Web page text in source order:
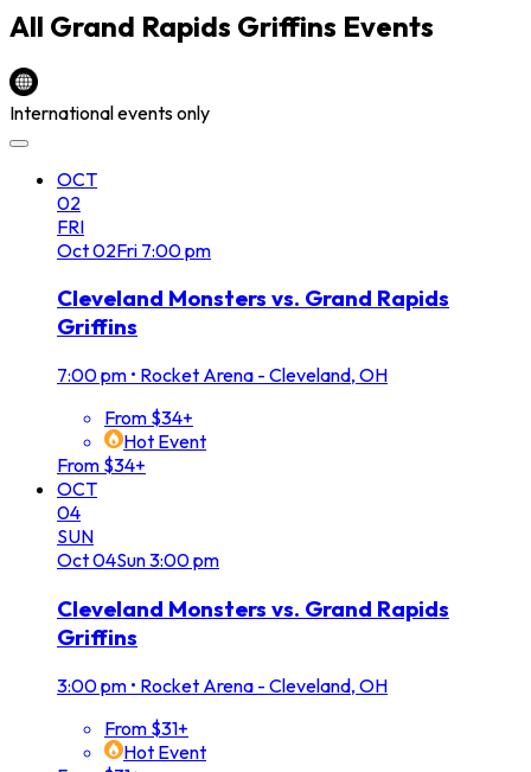
All Grand Rapids Griffins Events
International events only
OCT
02
FRI
Oct02Fri 7:00 pm
Cleveland Monsters vs. Grand Rapids
Griffins
7:00 pm • Rocket Arena - Cleveland, OH
From $34+
Hot Event
From $34+
OCT
04
SUN
Oct04Sun3:00 pm
Cleveland Monsters vs. Grand Rapids
Griffins
3:00 pm • Rocket Arena - Cleveland, OH
From $31+
Hot Event